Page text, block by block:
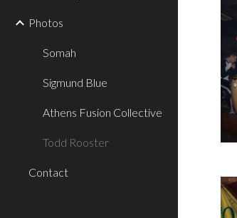
Photos
Somah
Sigmund Blue
Athens Fusion Collective
Todd Rooster
Contact